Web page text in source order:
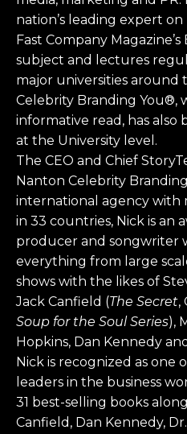
nation’s leading expert
Fast Company
subject and lectures
major universities around
Celebrity Branding You®,
informative read, has also
at the University level.
The CEO and Chief
Nanton Celebrity
international agency with
in 33 countries, Nick is an
producer and songwriter
everything from large
shows with the likes of
Jack Canfield (The Secret,
Soup for the Soul Series),
Hopkins, Dan Kennedy
Nick is recognized as
leaders in the business
31 best-selling books
Canfield, Dan Kennedy,